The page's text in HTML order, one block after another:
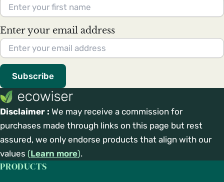
Enter your email address
Subscribe
Disclaimer : We may receive a commission for
purchases made through links on this page but rest
assured, we only endorse products that align with our
values (Learn more).
PRODUCTS